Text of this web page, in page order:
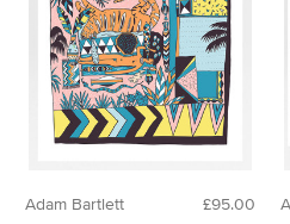
£95.00
Adam Bartlett